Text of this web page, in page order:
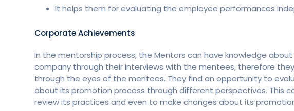
It helps them for evaluating the employee performances
Corporate Achievements
In the mentorship process, the Mentors can have knowledge
company through their interviews with the mentees, therefore
through the eyes of the mentees. They find an opportunity to
about its promotion process through different perspectives. This
review its practices and even to make changes about its